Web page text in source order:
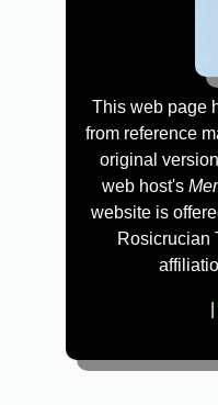
This web page
from reference
original
web host's
website is
Rosicrucian